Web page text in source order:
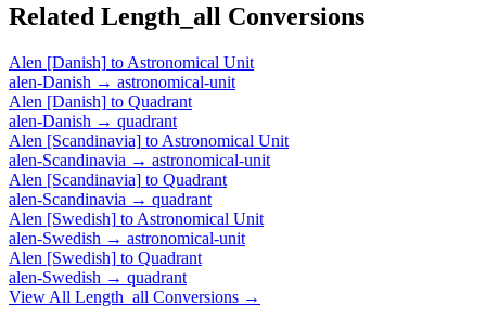
Related Length_all Conversions
Alen [Danish] to Astronomical Unit
alen-Danish → astronomical-unit
Alen [Danish] to Quadrant
alen-Danish → quadrant
Alen [Scandinavia] to Astronomical Unit
alen-Scandinavia → astronomical-unit
Alen [Scandinavia] to Quadrant
alen-Scandinavia → quadrant
Alen [Swedish] to Astronomical Unit
alen-Swedish → astronomical-unit
Alen [Swedish] to Quadrant
alen-Swedish → quadrant
View All Length_all Conversions →